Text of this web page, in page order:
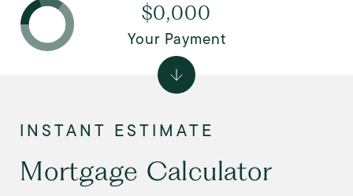
Mortgage Calculator
$0,000
Your Payment